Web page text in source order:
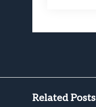
Related Posts